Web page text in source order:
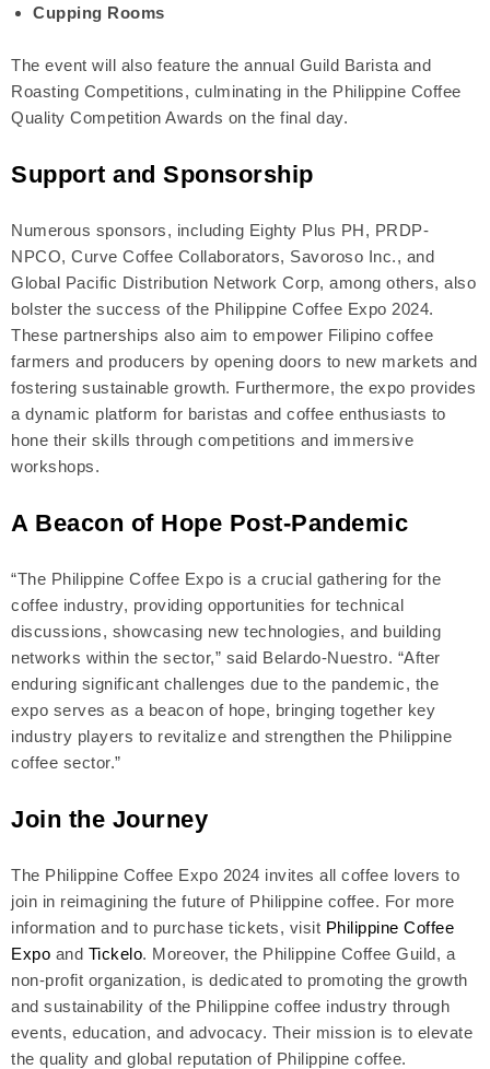
Cupping Rooms
The event will also feature the annual Guild Barista and
Roasting Competitions, culminating in the Philippine Coffee
Quality Competition Awards on the final day.
Support and Sponsorship
Numerous sponsors, including Eighty Plus PH, PRDP-
NPCO, Curve Coffee Collaborators, Savoroso Inc., and
Global Pacific Distribution Network Corp, among others, also
bolster the success of the Philippine Coffee Expo 2024.
These partnerships also aim to empower Filipino coffee
farmers and producers by opening doors to new markets and
fostering sustainable growth. Furthermore, the expo provides
a dynamic platform for baristas and coffee enthusiasts to
hone their skills through competitions and immersive
workshops.
A Beacon of Hope Post-Pandemic
“The Philippine Coffee Expo is a crucial gathering for the
coffee industry, providing opportunities for technical
discussions, showcasing new technologies, and building
networks within the sector,” said Belardo-Nuestro. “After
enduring significant challenges due to the pandemic, the
expo serves as a beacon of hope, bringing together key
industry players to revitalize and strengthen the Philippine
coffee sector.”
Join the Journey
The Philippine Coffee Expo 2024 invites all coffee lovers to
join in reimagining the future of Philippine coffee. For more
information and to purchase tickets, visit Philippine Coffee
Expo and Tickelo. Moreover, the Philippine Coffee Guild, a
non-profit organization, is dedicated to promoting the growth
and sustainability of the Philippine coffee industry through
events, education, and advocacy. Their mission is to elevate
the quality and global reputation of Philippine coffee.